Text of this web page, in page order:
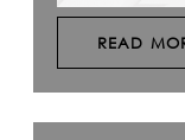
READ